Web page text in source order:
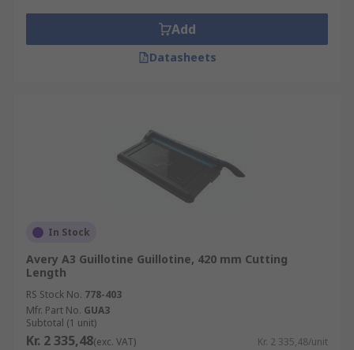
Add
Datasheets
In Stock
Avery A3 Guillotine Guillotine, 420 mm Cutting
Length
RS Stock No. 778-403
Mfr. Part No. GUA3
Subtotal (1 unit)
Kr. 2 335,48(exc. VAT) Kr. 2 335,48/unit